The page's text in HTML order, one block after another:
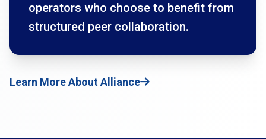
operators who choose to benefit from
structured peer collaboration.
Learn More About Alliance